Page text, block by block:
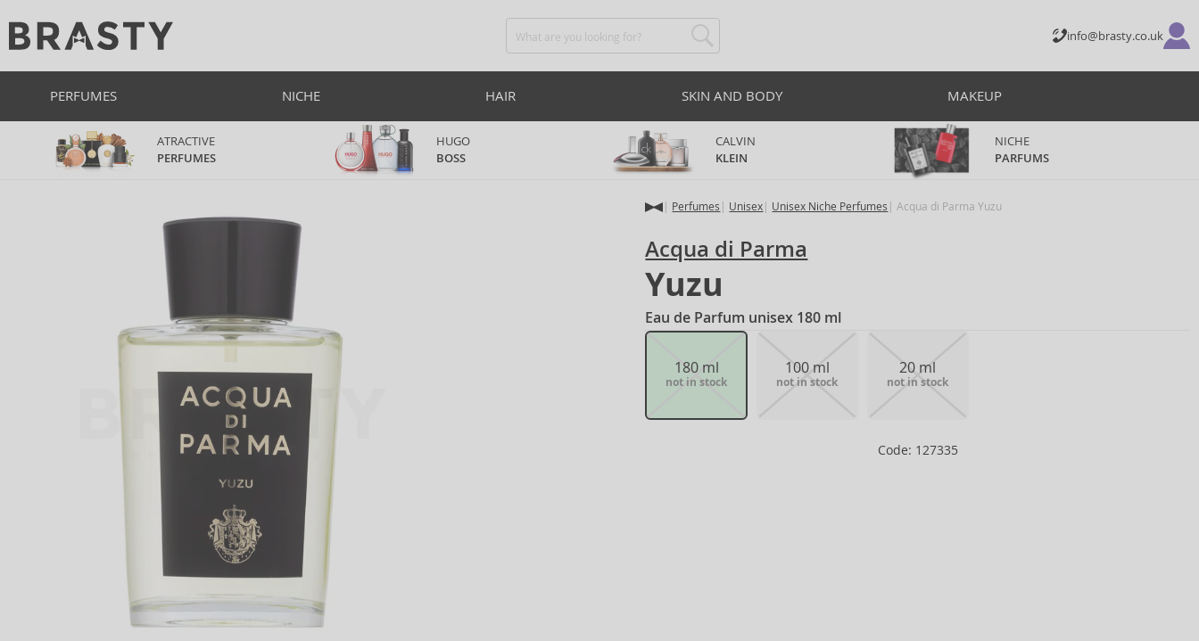
info@brasty.co.uk
PERFUMES NICHE HAIR SKIN AND BODY MAKEUP
ATRACTIVE
PERFUMES
HUGO
BOSS
CALVIN
KLEIN
NICHE
PARFUMS
Perfumes Unisex Unisex Niche Perfumes Acqua di Parma Yuzu
Acqua di Parma
Yuzu
Eau de Parfum unisex 180 ml
180 ml
not in stock
100 ml
not in stock
20 ml
not in stock
Code: 127335